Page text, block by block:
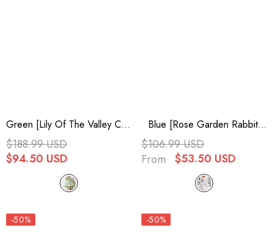
Green [Lily Of The Valley Cat]
Print Ruffle Embroidery
Bowknot Sweet Lolita Dress
$188.99 USD
$94.50 USD
Blue [Rose Garden Rabbit]
Print Ruffle Bowknot Sweet
Lolita Dress
$106.99 USD
From
$53.50 USD
-50% -50%